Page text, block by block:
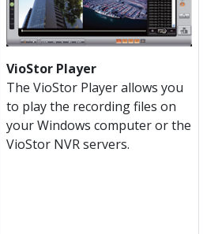
VioStor Player
The VioStor Player allows you
to play the recording files on
your Windows computer or the
VioStor NVR servers.